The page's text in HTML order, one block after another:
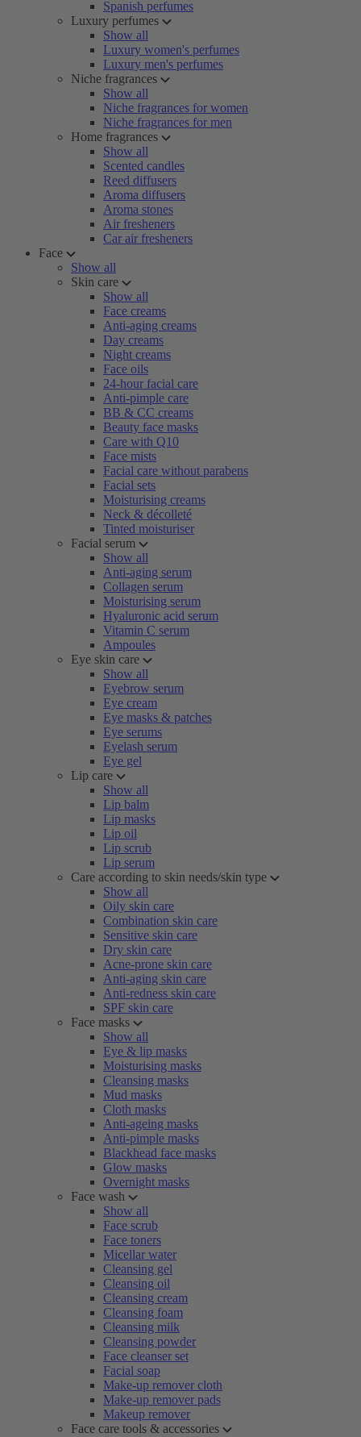
Spanish perfumes
Luxury perfumes
Show all
Luxury women's perfumes
Luxury men's perfumes
Niche fragrances
Show all
Niche fragrances for women
Niche fragrances for men
Home fragrances
Show all
Scented candles
Reed diffusers
Aroma diffusers
Aroma stones
Air fresheners
Car air fresheners
Face
Show all
Skin care
Show all
Face creams
Anti-aging creams
Day creams
Night creams
Face oils
24-hour facial care
Anti-pimple care
BB & CC creams
Beauty face masks
Care with Q10
Face mists
Facial care without parabens
Facial sets
Moisturising creams
Neck & décolleté
Tinted moisturiser
Facial serum
Show all
Anti-aging serum
Collagen serum
Moisturising serum
Hyaluronic acid serum
Vitamin C serum
Ampoules
Eye skin care
Show all
Eyebrow serum
Eye cream
Eye masks & patches
Eye serums
Eyelash serum
Eye gel
Lip care
Show all
Lip balm
Lip masks
Lip oil
Lip scrub
Lip serum
Care according to skin needs/skin type
Show all
Oily skin care
Combination skin care
Sensitive skin care
Dry skin care
Acne-prone skin care
Anti-aging skin care
Anti-redness skin care
SPF skin care
Face masks
Show all
Eye & lip masks
Moisturising masks
Cleansing masks
Mud masks
Cloth masks
Anti-ageing masks
Anti-pimple masks
Blackhead face masks
Glow masks
Overnight masks
Face wash
Show all
Face scrub
Face toners
Micellar water
Cleansing gel
Cleansing oil
Cleansing cream
Cleansing foam
Cleansing milk
Cleansing powder
Face cleanser set
Facial soap
Make-up remover cloth
Make-up remover pads
Makeup remover
Face care tools & accessories